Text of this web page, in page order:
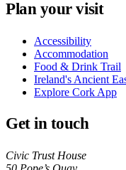
Plan your visit
Accessibility
Accommodation
Food & Drink Trail
Ireland's Ancient
Explore Cork App
Get in touch
Civic Trust House